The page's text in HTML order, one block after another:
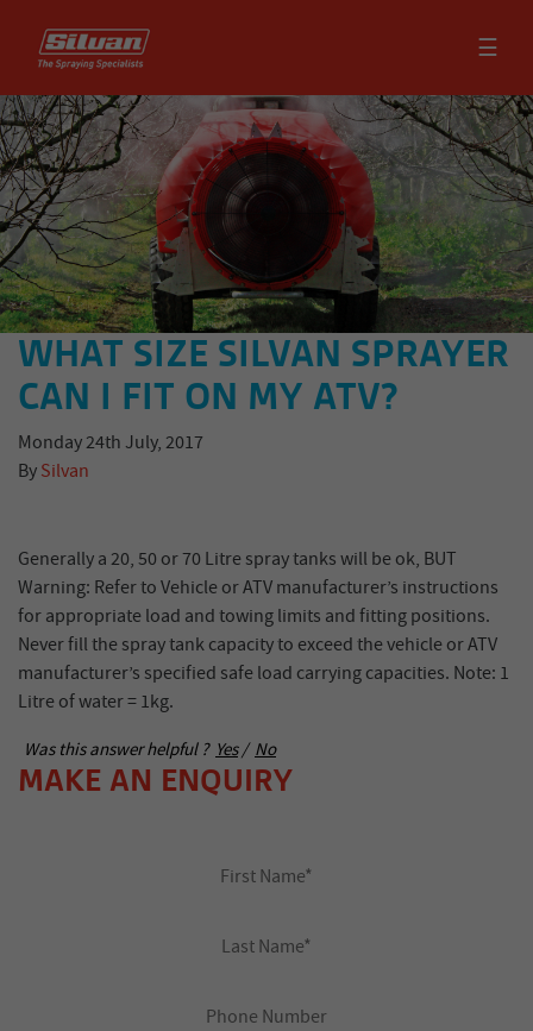
☰
WHAT SIZE SILVAN SPRAYER
CAN I FIT ON MY ATV?
Monday 24th July, 2017
By Silvan
Generally a 20, 50 or 70 Litre spray tanks will be ok, BUT
Warning: Refer to Vehicle or ATV manufacturer’s instructions
for appropriate load and towing limits and fitting positions.
Never fill the spray tank capacity to exceed the vehicle or ATV
manufacturer’s specified safe load carrying capacities. Note: 1
Litre of water = 1kg.
Was this answer helpful ? Yes/ No
MAKE AN ENQUIRY